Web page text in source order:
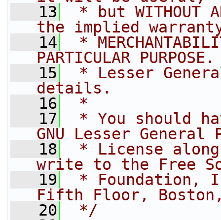
   13
* but WITHOUT
the implied
   14
*
PARTICULAR
   15
* Lesser
details.
   16
*
   17
* You should
GNU Lesser General
   18
* License
write to the Free
   19
* Foundation,
Fifth Floor, Boston,
   20
*/